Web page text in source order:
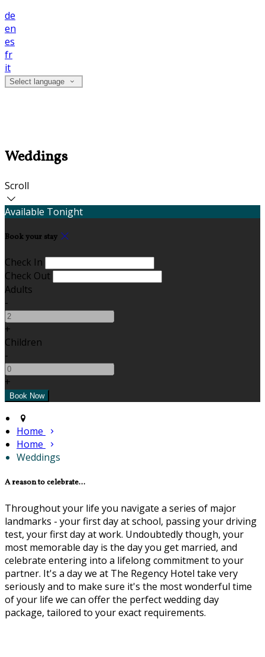
de
en
es
fr
it
Select language
Weddings
Scroll
Available Tonight
Book your stay
Check In
Check Out
Adults
-
+
Children
-
+
Home
Home
Weddings
A reason to celebrate...
Throughout your life you navigate a series of major
landmarks - your first day at school, passing your driving
test, your first day at work. Undoubtedly though, your
most memorable day is the day you get married, and
celebrate entering into a lifelong commitment to your
partner. It's a day we at The Regency Hotel take very
seriously and to make sure it's the most wonderful time
of your life we can offer the perfect wedding day
package, tailored to your exact requirements.